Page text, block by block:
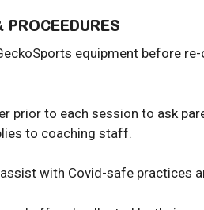
equipment before
prior to each session to ask
to coaching staff.
with Covid-safe practices